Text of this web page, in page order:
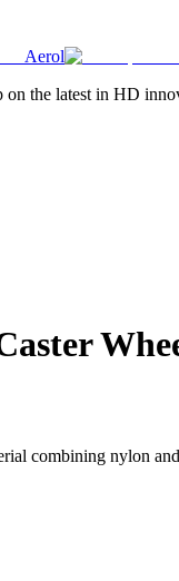
Aerol
on the latest in HD
combining nylon